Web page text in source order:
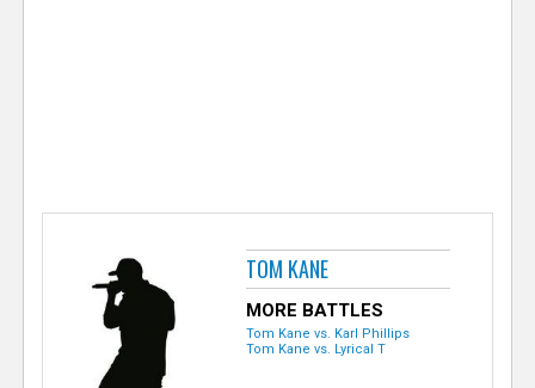
TOM KANE
MORE BATTLES
Tom Kane vs. Karl Phillips
Tom Kane vs. Lyrical T